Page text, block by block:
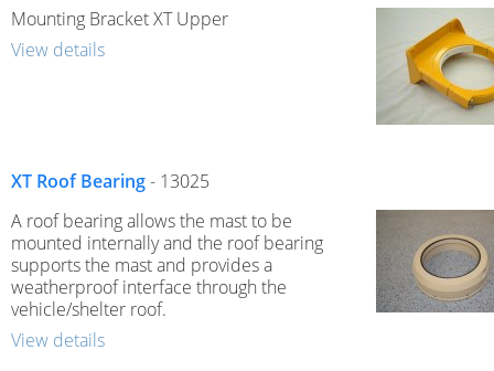
Mounting Bracket XT Upper
View details
XT Roof Bearing- 13025
A roof bearing allows the mast to be
mounted internally and the roof bearing
supports the mast and provides a
weatherproof interface through the
vehicle/shelter roof.
View details